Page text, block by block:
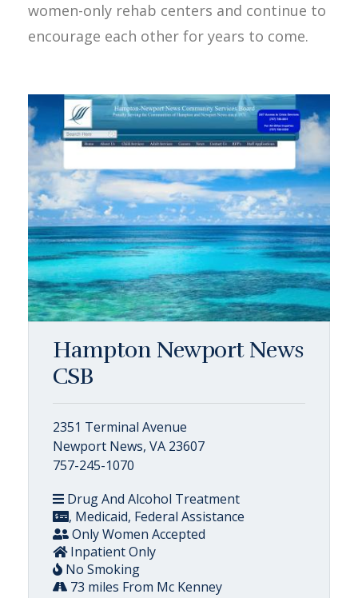
women-only rehab centers and continue to
encourage each other for years to come.
Hampton Newport News
CSB
2351 Terminal Avenue
Newport News, VA 23607
757-245-1070
Drug And Alcohol Treatment
, Medicaid, Federal Assistance
Only Women Accepted
Inpatient Only
No Smoking
73 miles From Mc Kenney